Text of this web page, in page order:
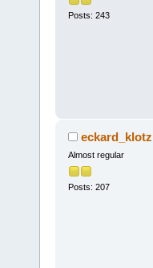
Posts: 243
eckard_klotz
Almost regular
Posts: 207